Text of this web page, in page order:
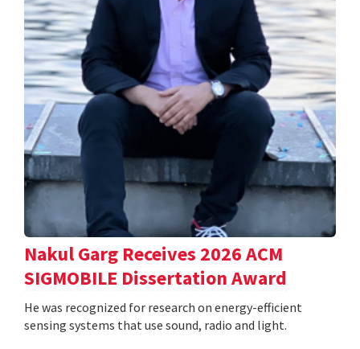
Nakul Garg Receives 2026 ACM
SIGMOBILE Dissertation Award
He was recognized for research on energy-efficient
sensing systems that use sound, radio and light.